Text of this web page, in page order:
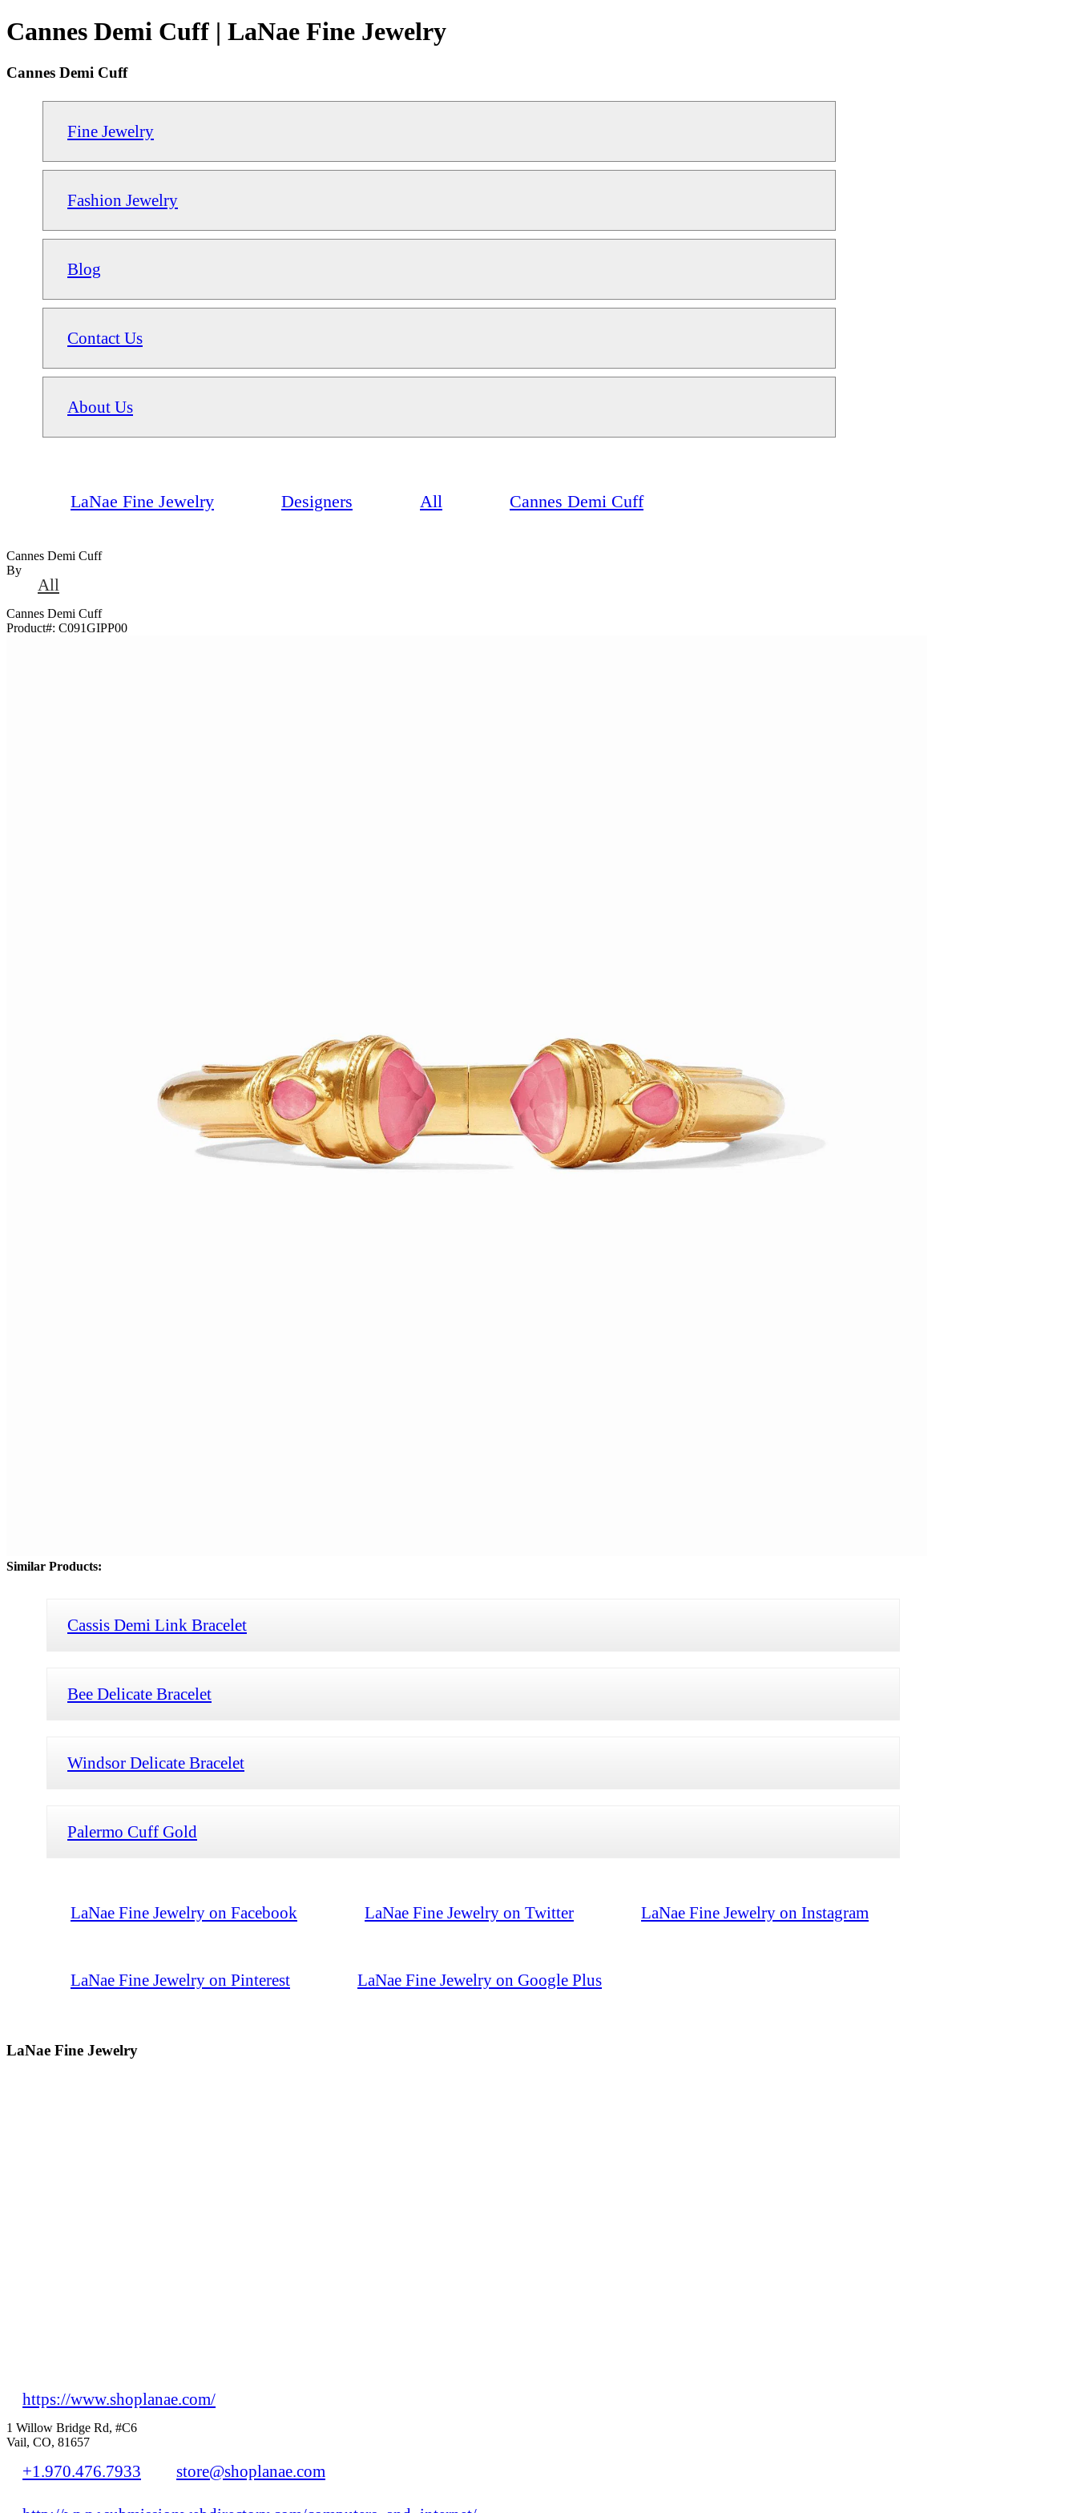
Cannes Demi Cuff | LaNae Fine Jewelry
Cannes Demi Cuff
Fine Jewelry
Fashion Jewelry
Blog
Contact Us
About Us
LaNae Fine Jewelry Designers All Cannes Demi Cuff
Cannes Demi Cuff
By
All
Cannes Demi Cuff
Product#: C091GIPP00
Similar Products:
Cassis Demi Link Bracelet
Bee Delicate Bracelet
Windsor Delicate Bracelet
Palermo Cuff Gold
LaNae Fine Jewelry on Facebook LaNae Fine Jewelry on Twitter LaNae Fine Jewelry on Instagram
LaNae Fine Jewelry on Pinterest LaNae Fine Jewelry on Google Plus
LaNae Fine Jewelry
https://www.shoplanae.com/
1 Willow Bridge Rd, #C6
Vail, CO, 81657
+1.970.476.7933 store@shoplanae.com